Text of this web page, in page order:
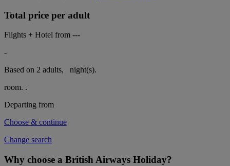
Total price per adult
Flights + Hotel from ---
-
Based on 2 adults,
night(s).
room. .
Departing from
Choose & continue
Change search
Why choose a British Airways Holiday?